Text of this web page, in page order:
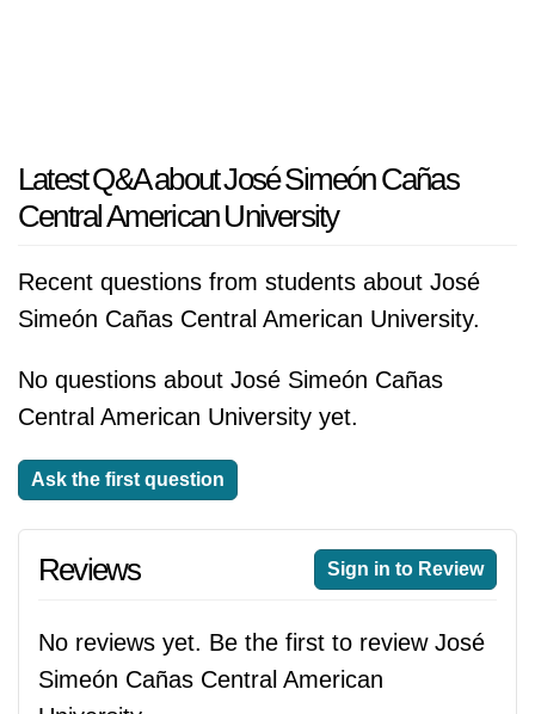
Latest Q&A about José Simeón Cañas
Central American University
Recent questions from students about José
Simeón Cañas Central American University.
No questions about José Simeón Cañas
Central American University yet.
Ask the first question
Reviews Sign in to Review
No reviews yet. Be the first to review José
Simeón Cañas Central American